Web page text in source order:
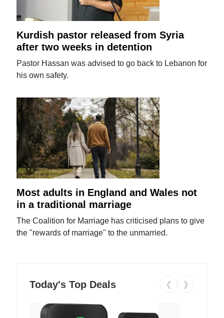
Kurdish pastor released from Syria
after two weeks in detention
Pastor Hassan was advised to go back to Lebanon for
his own safety.
Most adults in England and Wales not
in a traditional marriage
The Coalition for Marriage has criticised plans to give
the "rewards of marriage" to the unmarried.
Today's Top Deals ❮ ❯